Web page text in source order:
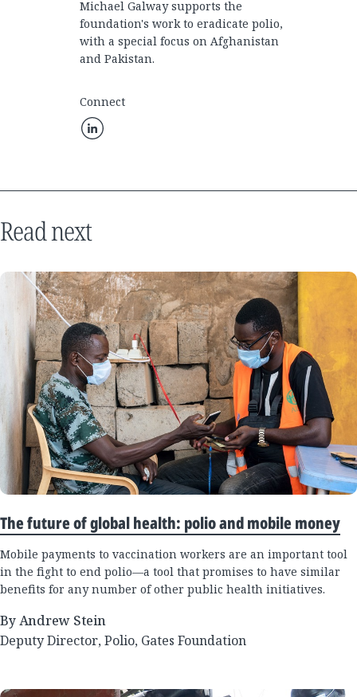
Michael Galway supports the
foundation's work to eradicate polio,
with a special focus on Afghanistan
and Pakistan.
Connect
Read next
The future of global health: polio and mobile money
Mobile payments to vaccination workers are an important tool
in the fight to end polio—a tool that promises to have similar
benefits for any number of other public health initiatives.
By Andrew Stein
Deputy Director, Polio, Gates Foundation